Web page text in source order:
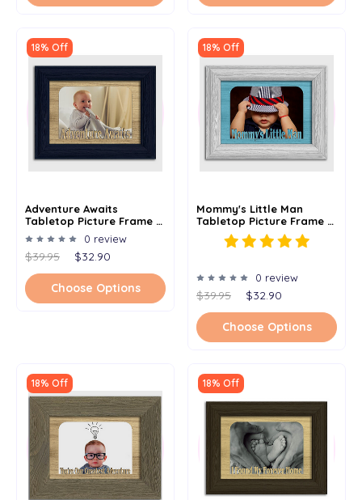
18% Off
Adventure Awaits
Tabletop Picture Frame -
Holds 4x6 Photo -
Multiple Color Options
0 review
$39.95 $32.90
Choose Options
18% Off
Mommy's Little Man
Tabletop Picture Frame -
Holds 4x6 Photo -
Multiple Color Options
0 review
$39.95 $32.90
Choose Options
18% Off 18% Off